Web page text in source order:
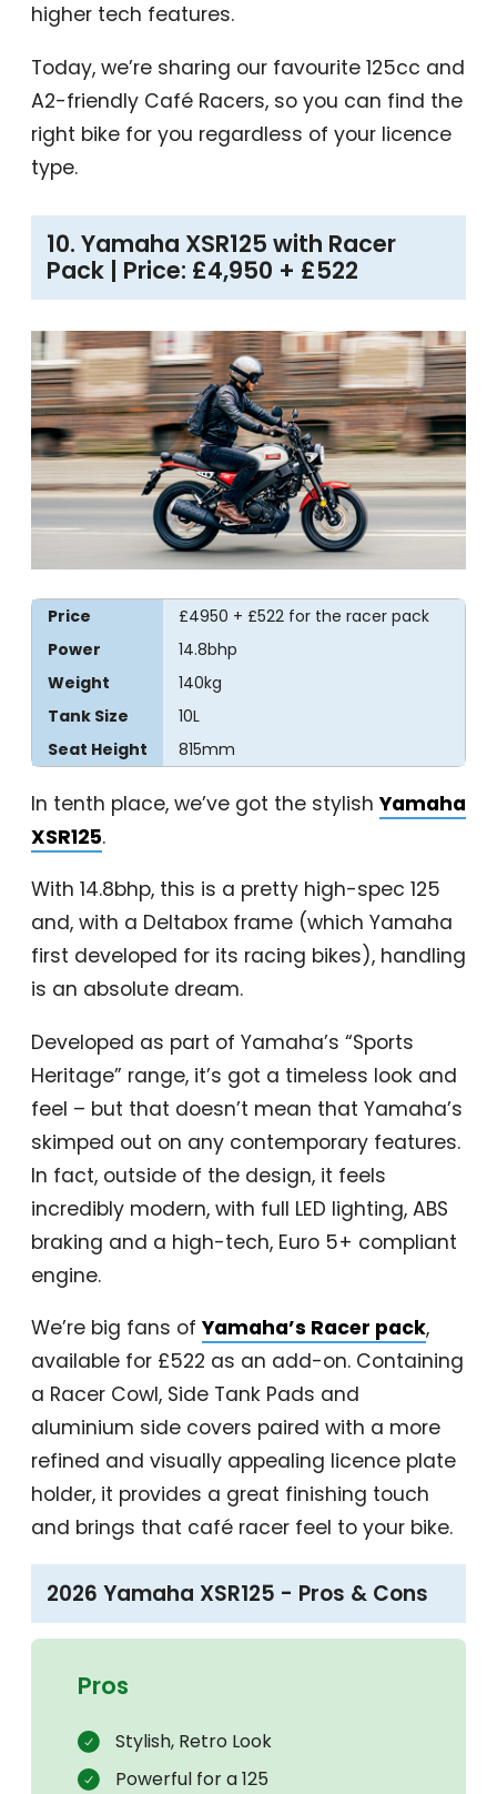
higher tech features.
Today, we’re sharing our favourite 125cc and
A2-friendly Café Racers, so you can find the
right bike for you regardless of your licence
type.
10. Yamaha XSR125 with Racer
Pack | Price: £4,950 + £522
Price
£4950 + £522 for the racer pack
Power
14.8bhp
Weight
140kg
Tank Size
10L
Seat Height
815mm
In tenth place, we’ve got the stylish Yamaha
XSR125.
With 14.8bhp, this is a pretty high-spec 125
and, with a Deltabox frame (which Yamaha
first developed for its racing bikes), handling
is an absolute dream.
Developed as part of Yamaha’s “Sports
Heritage” range, it’s got a timeless look and
feel – but that doesn’t mean that Yamaha’s
skimped out on any contemporary features.
In fact, outside of the design, it feels
incredibly modern, with full LED lighting, ABS
braking and a high-tech, Euro 5+ compliant
engine.
We’re big fans of Yamaha’s Racer pack,
available for £522 as an add-on. Containing
a Racer Cowl, Side Tank Pads and
aluminium side covers paired with a more
refined and visually appealing licence plate
holder, it provides a great finishing touch
and brings that café racer feel to your bike.
2026 Yamaha XSR125 - Pros & Cons
Pros
Stylish, Retro Look
Powerful for a 125